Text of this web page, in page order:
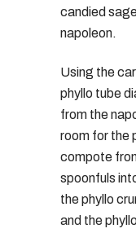
candied
napoleon.
Using the
phyllo tube
from the
room for the
compote
spoonfuls
the phyllo
and the